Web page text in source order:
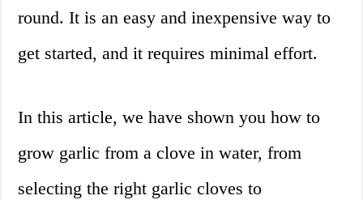
round. It is an easy and inexpensive way to
get started, and it requires minimal effort.
In this article, we have shown you how to
grow garlic from a clove in water, from
selecting the right garlic cloves to